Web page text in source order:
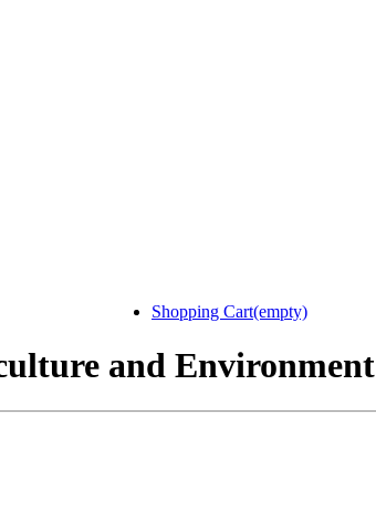
Shopping Cart(empty)
and Environment